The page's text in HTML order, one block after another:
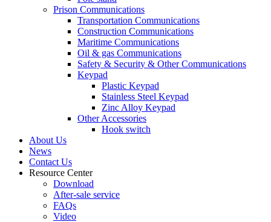
Prison Communications
Transportation Communications
Construction Communications
Maritime Communications
Oil & gas Communications
Safety & Security & Other Communications
Keypad
Plastic Keypad
Stainless Steel Keypad
Zinc Alloy Keypad
Other Accessories
Hook switch
About Us
News
Contact Us
Resource Center
Download
After-sale service
FAQs
Video